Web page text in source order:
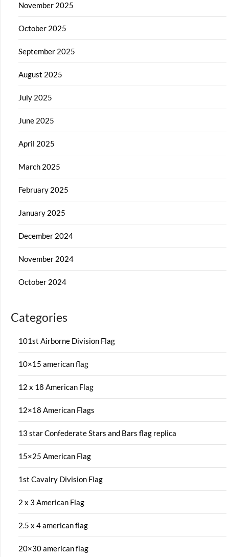
November 2025
October 2025
September 2025
August 2025
July 2025
June 2025
April 2025
March 2025
February 2025
January 2025
December 2024
November 2024
October 2024
Categories
101st Airborne Division Flag
10×15 american flag
12 x 18 American Flag
12×18 American Flags
13 star Confederate Stars and Bars flag replica
15×25 American Flag
1st Cavalry Division Flag
2 x 3 American Flag
2.5 x 4 american flag
20×30 american flag